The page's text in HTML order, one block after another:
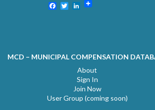
Facebook
TwitterLinkedIn
MCD – MUNICIPAL COMPENSATION
About
Sign In
Join Now
User Group (coming soon)